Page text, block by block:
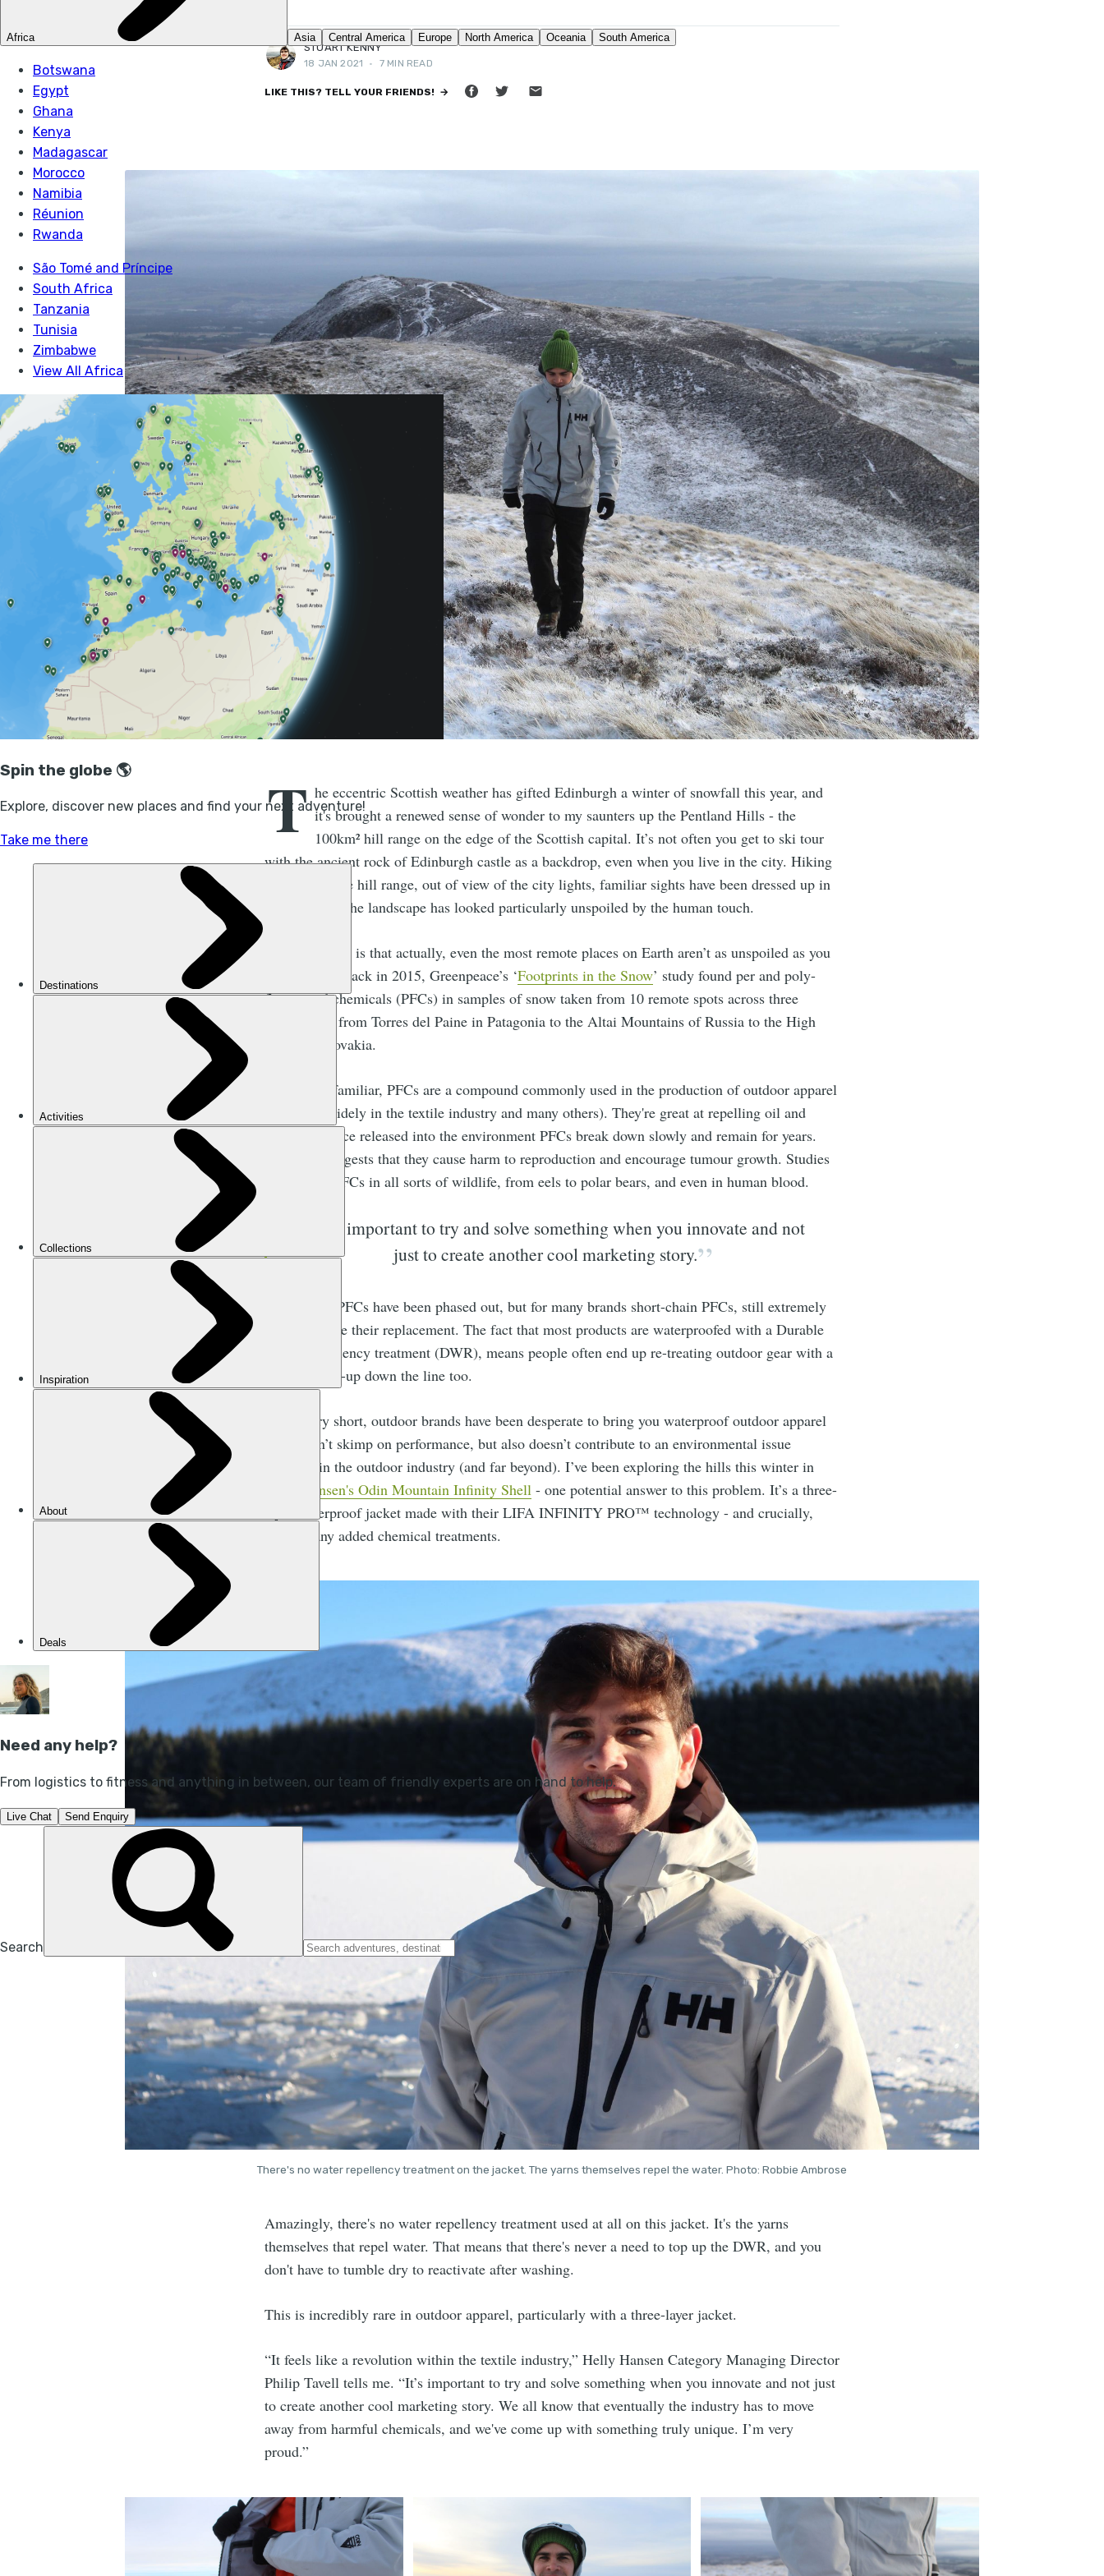
STUART KENNY
18 JAN 2021 • 7 MIN READ
LIKE THIS? TELL YOUR FRIENDS! →
T he eccentric Scottish weather has gifted Edinburgh a winter of snowfall this year, and
it's brought a renewed sense of wonder to my saunters up the Pentland Hills - the
100km² hill range on the edge of the Scottish capital. It’s not often you get to ski tour
with the ancient rock of Edinburgh castle as a backdrop, even when you live in the city. Hiking
deeper into the hill range, out of view of the city lights, familiar sights have been dressed up in
all white and the landscape has looked particularly unspoiled by the human touch.
The only issue is that actually, even the most remote places on Earth aren’t as unspoiled as you
might think. Back in 2015, Greenpeace’s ‘Footprints in the Snow’ study found per and poly-
fluorinated chemicals (PFCs) in samples of snow taken from 10 remote spots across three
continents - from Torres del Paine in Patagonia to the Altai Mountains of Russia to the High
Tatras of Slovakia.
If you're unfamiliar, PFCs are a compound commonly used in the production of outdoor apparel
(and used widely in the textile industry and many others). They're great at repelling oil and
water, but once released into the environment PFCs break down slowly and remain for years.
Evidence suggests that they cause harm to reproduction and encourage tumour growth. Studies
have found PFCs in all sorts of wildlife, from eels to polar bears, and even in human blood.
It’s important to try and solve something when you innovate and not
just to create another cool marketing story.
Long-chain PFCs have been phased out, but for many brands short-chain PFCs, still extremely
harmful, were their replacement. The fact that most products are waterproofed with a Durable
Water Repellency treatment (DWR), means people often end up re-treating outdoor gear with a
chemical top-up down the line too.
Long story short, outdoor brands have been desperate to bring you waterproof outdoor apparel
that doesn’t skimp on performance, but also doesn’t contribute to an environmental issue
endemic in the outdoor industry (and far beyond). I’ve been exploring the hills this winter in
Helly Hansen's Odin Mountain Infinity Shell - one potential answer to this problem. It’s a three-
layer waterproof jacket made with their LIFA INFINITY PRO™ technology - and crucially,
without any added chemical treatments.
There's no water repellency treatment on the jacket. The yarns themselves repel the water. Photo: Robbie Ambrose
Amazingly, there's no water repellency treatment used at all on this jacket. It's the yarns
themselves that repel water. That means that there's never a need to top up the DWR, and you
don't have to tumble dry to reactivate after washing.
This is incredibly rare in outdoor apparel, particularly with a three-layer jacket.
“It feels like a revolution within the textile industry,” Helly Hansen Category Managing Director
Philip Tavell tells me. “It’s important to try and solve something when you innovate and not just
to create another cool marketing story. We all know that eventually the industry has to move
away from harmful chemicals, and we've come up with something truly unique. I’m very
proud.”